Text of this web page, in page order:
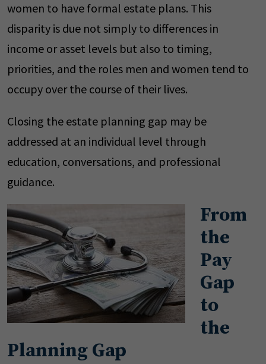
women to have formal estate plans. This
disparity is due not simply to differences in
income or asset levels but also to timing,
priorities, and the roles men and women tend to
occupy over the course of their lives.
Closing the estate planning gap may be
addressed at an individual level through
education, conversations, and professional
guidance.
From
the
Pay
Gap
to
the
Planning Gap